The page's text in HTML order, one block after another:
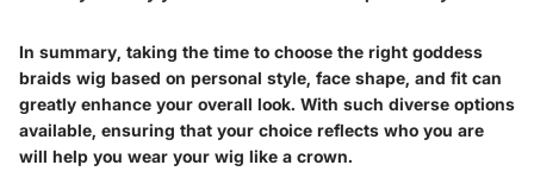
In summary, taking the time to choose the right goddess
braids wig based on personal style, face shape, and fit can
greatly enhance your overall look. With such diverse options
available, ensuring that your choice reflects who you are
will help you wear your wig like a crown.